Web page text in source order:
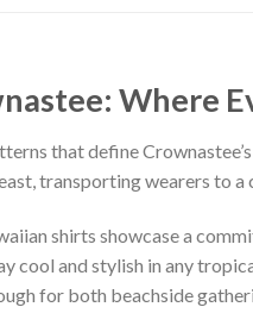
Where
that define
transporting wearers to
shirts showcase a
cool and stylish in any
for both beachside